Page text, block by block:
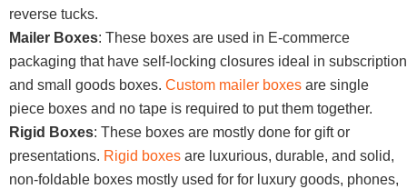
reverse tucks.
Mailer Boxes: These boxes are used in E-commerce
packaging that have self-locking closures ideal in subscription
and small goods boxes. Custom mailer boxes are single
piece boxes and no tape is required to put them together.
Rigid Boxes: These boxes are mostly done for gift or
presentations. Rigid boxes are luxurious, durable, and solid,
non-foldable boxes mostly used for for luxury goods, phones,